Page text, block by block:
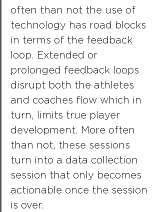
often than not the use of
technology has road blocks
in terms of the feedback
loop. Extended or
prolonged feedback loops
disrupt both the athletes
and coaches flow which in
turn, limits true player
development. More often
than not, these sessions
turn into a data collection
session that only becomes
actionable once the session
is over.